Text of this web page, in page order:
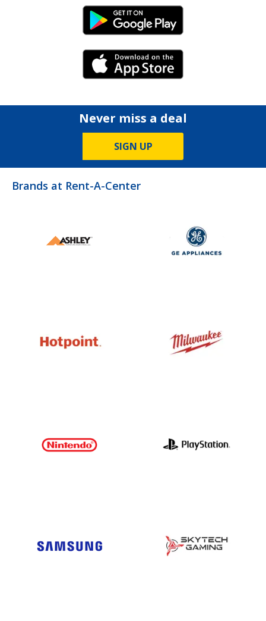
Android Link
iPhone Link
Never miss a deal
SIGN UP
Brands at Rent-A-Center